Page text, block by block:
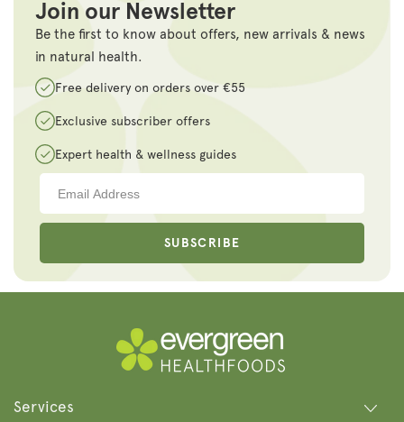
Join our Newsletter
Be the first to know about offers, new arrivals & news
in natural health.
Free delivery on orders over €55
Exclusive subscriber offers
Expert health & wellness guides
SUBSCRIBE
Services